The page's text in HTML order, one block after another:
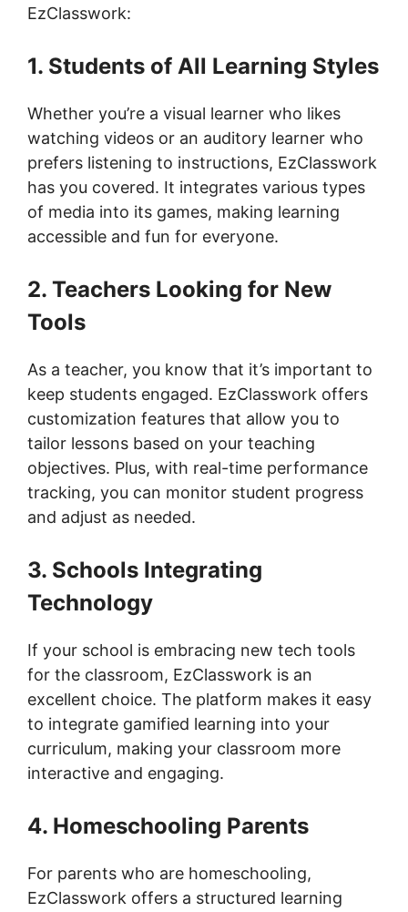
EzClasswork:
1. Students of All Learning Styles
Whether you’re a visual learner who likes
watching videos or an auditory learner who
prefers listening to instructions, EzClasswork
has you covered. It integrates various types
of media into its games, making learning
accessible and fun for everyone.
2. Teachers Looking for New
Tools
As a teacher, you know that it’s important to
keep students engaged. EzClasswork offers
customization features that allow you to
tailor lessons based on your teaching
objectives. Plus, with real-time performance
tracking, you can monitor student progress
and adjust as needed.
3. Schools Integrating
Technology
If your school is embracing new tech tools
for the classroom, EzClasswork is an
excellent choice. The platform makes it easy
to integrate gamified learning into your
curriculum, making your classroom more
interactive and engaging.
4. Homeschooling Parents
For parents who are homeschooling,
EzClasswork offers a structured learning